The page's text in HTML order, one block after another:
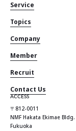
Service
Topics
Company
Member
Recruit
Contact Us
ACCESS
〒812-0011
NMF Hakata Ekimae
Fukuoka